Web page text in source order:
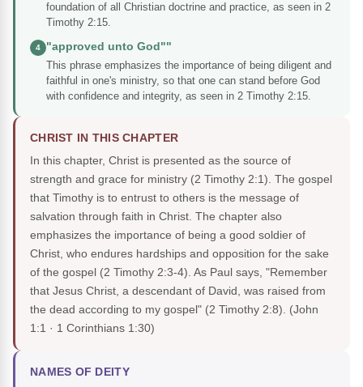
foundation of all Christian doctrine and practice, as seen in 2
Timothy 2:15.
4
"approved unto God""
This phrase emphasizes the importance of being diligent and
faithful in one's ministry, so that one can stand before God
with confidence and integrity, as seen in 2 Timothy 2:15.
CHRIST IN THIS CHAPTER
In this chapter, Christ is presented as the source of
strength and grace for ministry (2 Timothy 2:1). The gospel
that Timothy is to entrust to others is the message of
salvation through faith in Christ. The chapter also
emphasizes the importance of being a good soldier of
Christ, who endures hardships and opposition for the sake
of the gospel (2 Timothy 2:3-4). As Paul says, "Remember
that Jesus Christ, a descendant of David, was raised from
the dead according to my gospel" (2 Timothy 2:8). (John
1:1 · 1 Corinthians 1:30)
NAMES OF DEITY